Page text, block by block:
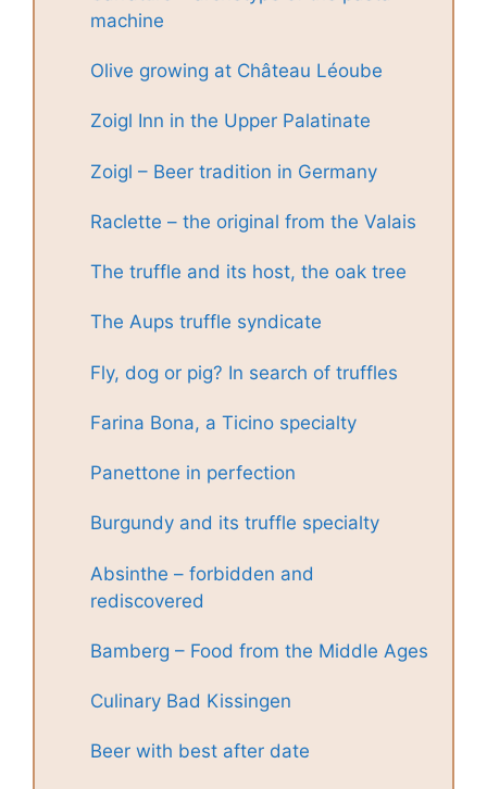
machine
Olive growing at Château Léoube
Zoigl Inn in the Upper Palatinate
Zoigl – Beer tradition in Germany
Raclette – the original from the Valais
The truffle and its host, the oak tree
The Aups truffle syndicate
Fly, dog or pig? In search of truffles
Farina Bona, a Ticino specialty
Panettone in perfection
Burgundy and its truffle specialty
Absinthe – forbidden and
rediscovered
Bamberg – Food from the Middle Ages
Culinary Bad Kissingen
Beer with best after date